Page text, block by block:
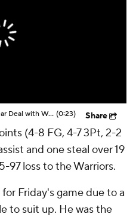
Draymond Green Agrees to 1-Year Deal with Warriors (0:23) Share
(4-8 FG, 4-7 3Pt, 2-2
and one steal over 19
97 loss to the Warriors.
Friday's game due to a
to suit up. He was the